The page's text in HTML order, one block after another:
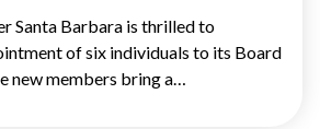
Santa Barbara is thrilled to
of six individuals to its Board
new members bring a…